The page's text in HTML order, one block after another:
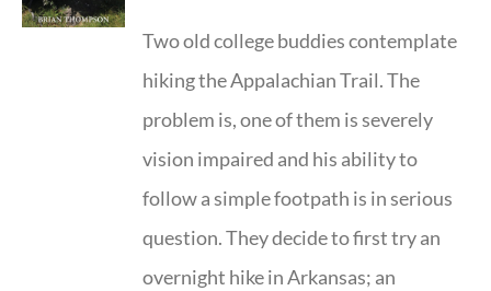
Two old college buddies contemplate
hiking the Appalachian Trail. The
problem is, one of them is severely
vision impaired and his ability to
follow a simple footpath is in serious
question. They decide to first try an
overnight hike in Arkansas; an